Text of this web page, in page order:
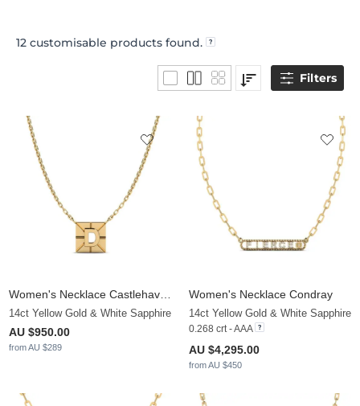
12 customisable products found.
Filters
Women's Necklace Castlehaven
14ct Yellow Gold & White Sapphire
AU $950.00
from AU $289
Women's Necklace Condray
14ct Yellow Gold & White Sapphire
0.268 crt - AAA
AU $4,295.00
from AU $450